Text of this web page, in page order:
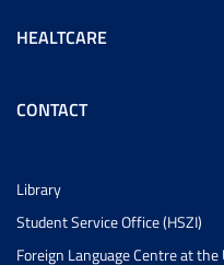
HEALTCARE
CONTACT
Library
Student Service Office (HSZI)
Foreign Language Centre at